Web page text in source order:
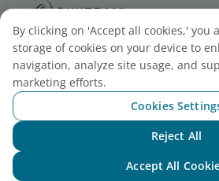
Site mapContact to purchase
Cookie Settings
© 2025 Vietnam Airlines JSC
Contact Center for calls
For Lotusmiles members: 1900
By clicking on 'Accept all cookies,' you
storage of cookies on your device to
navigation, analyze site usage, and
marketing efforts.
Cookies
Reject All
Accept All